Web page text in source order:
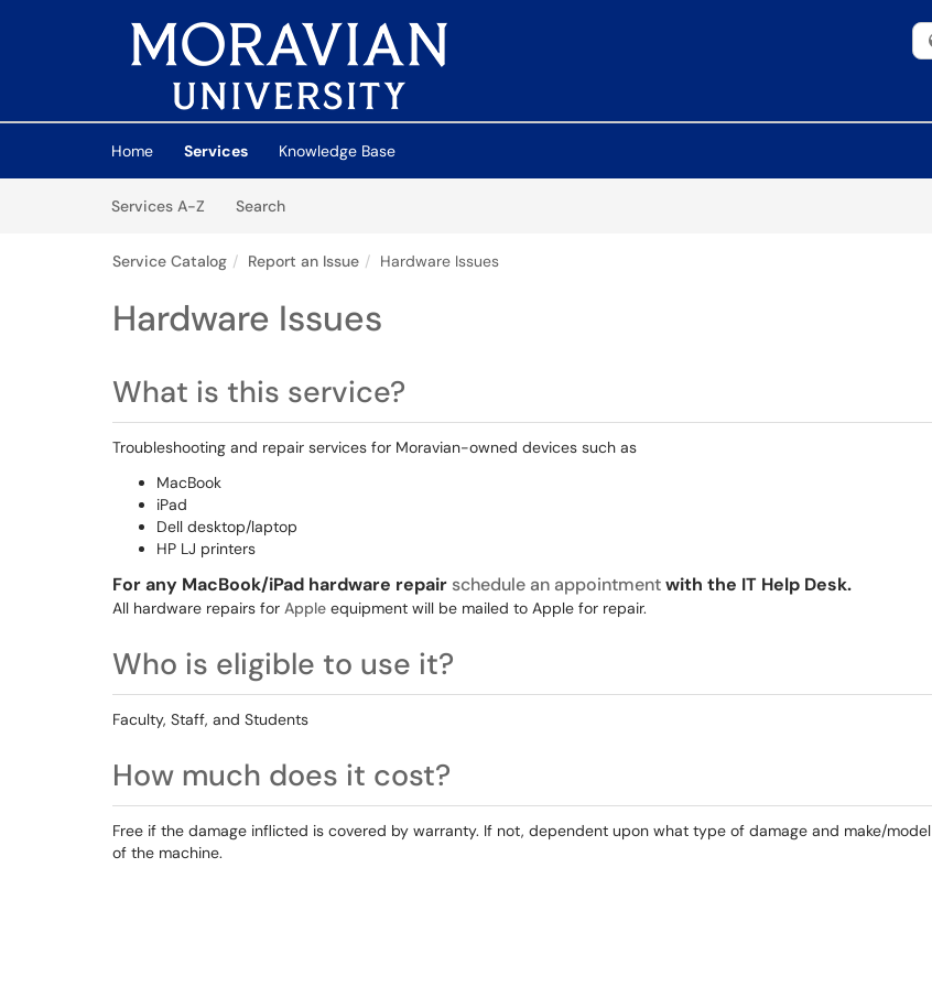
Skip to main content
(opens in a new tab)
Home Services
Knowledge Base
Services A-Z
SearchServices
Service Catalog Report an Issue Hardware Issues
Hardware Issues
What is this service?
Troubleshooting and repair services for Moravian-owned devices such as
MacBook
iPad
Dell desktop/laptop
HP LJ printers
For any MacBook/iPad hardware repair schedule an appointmentwith the IT Help Desk.
All hardware repairs for Apple equipment will be mailed to Apple for repair.
Who is eligible to use it?
Faculty, Staff, and Students
How much does it cost?
Free if the damage inflicted is covered by warranty. If not, dependent upon what type of damage and make/model
of the machine.